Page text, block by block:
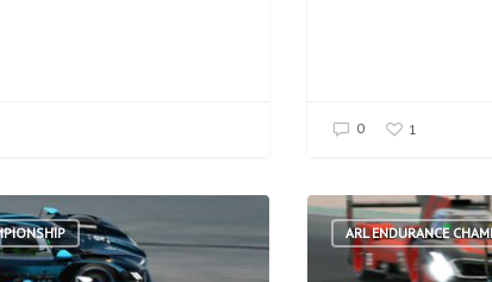
0 1
ARL ENDURANCE